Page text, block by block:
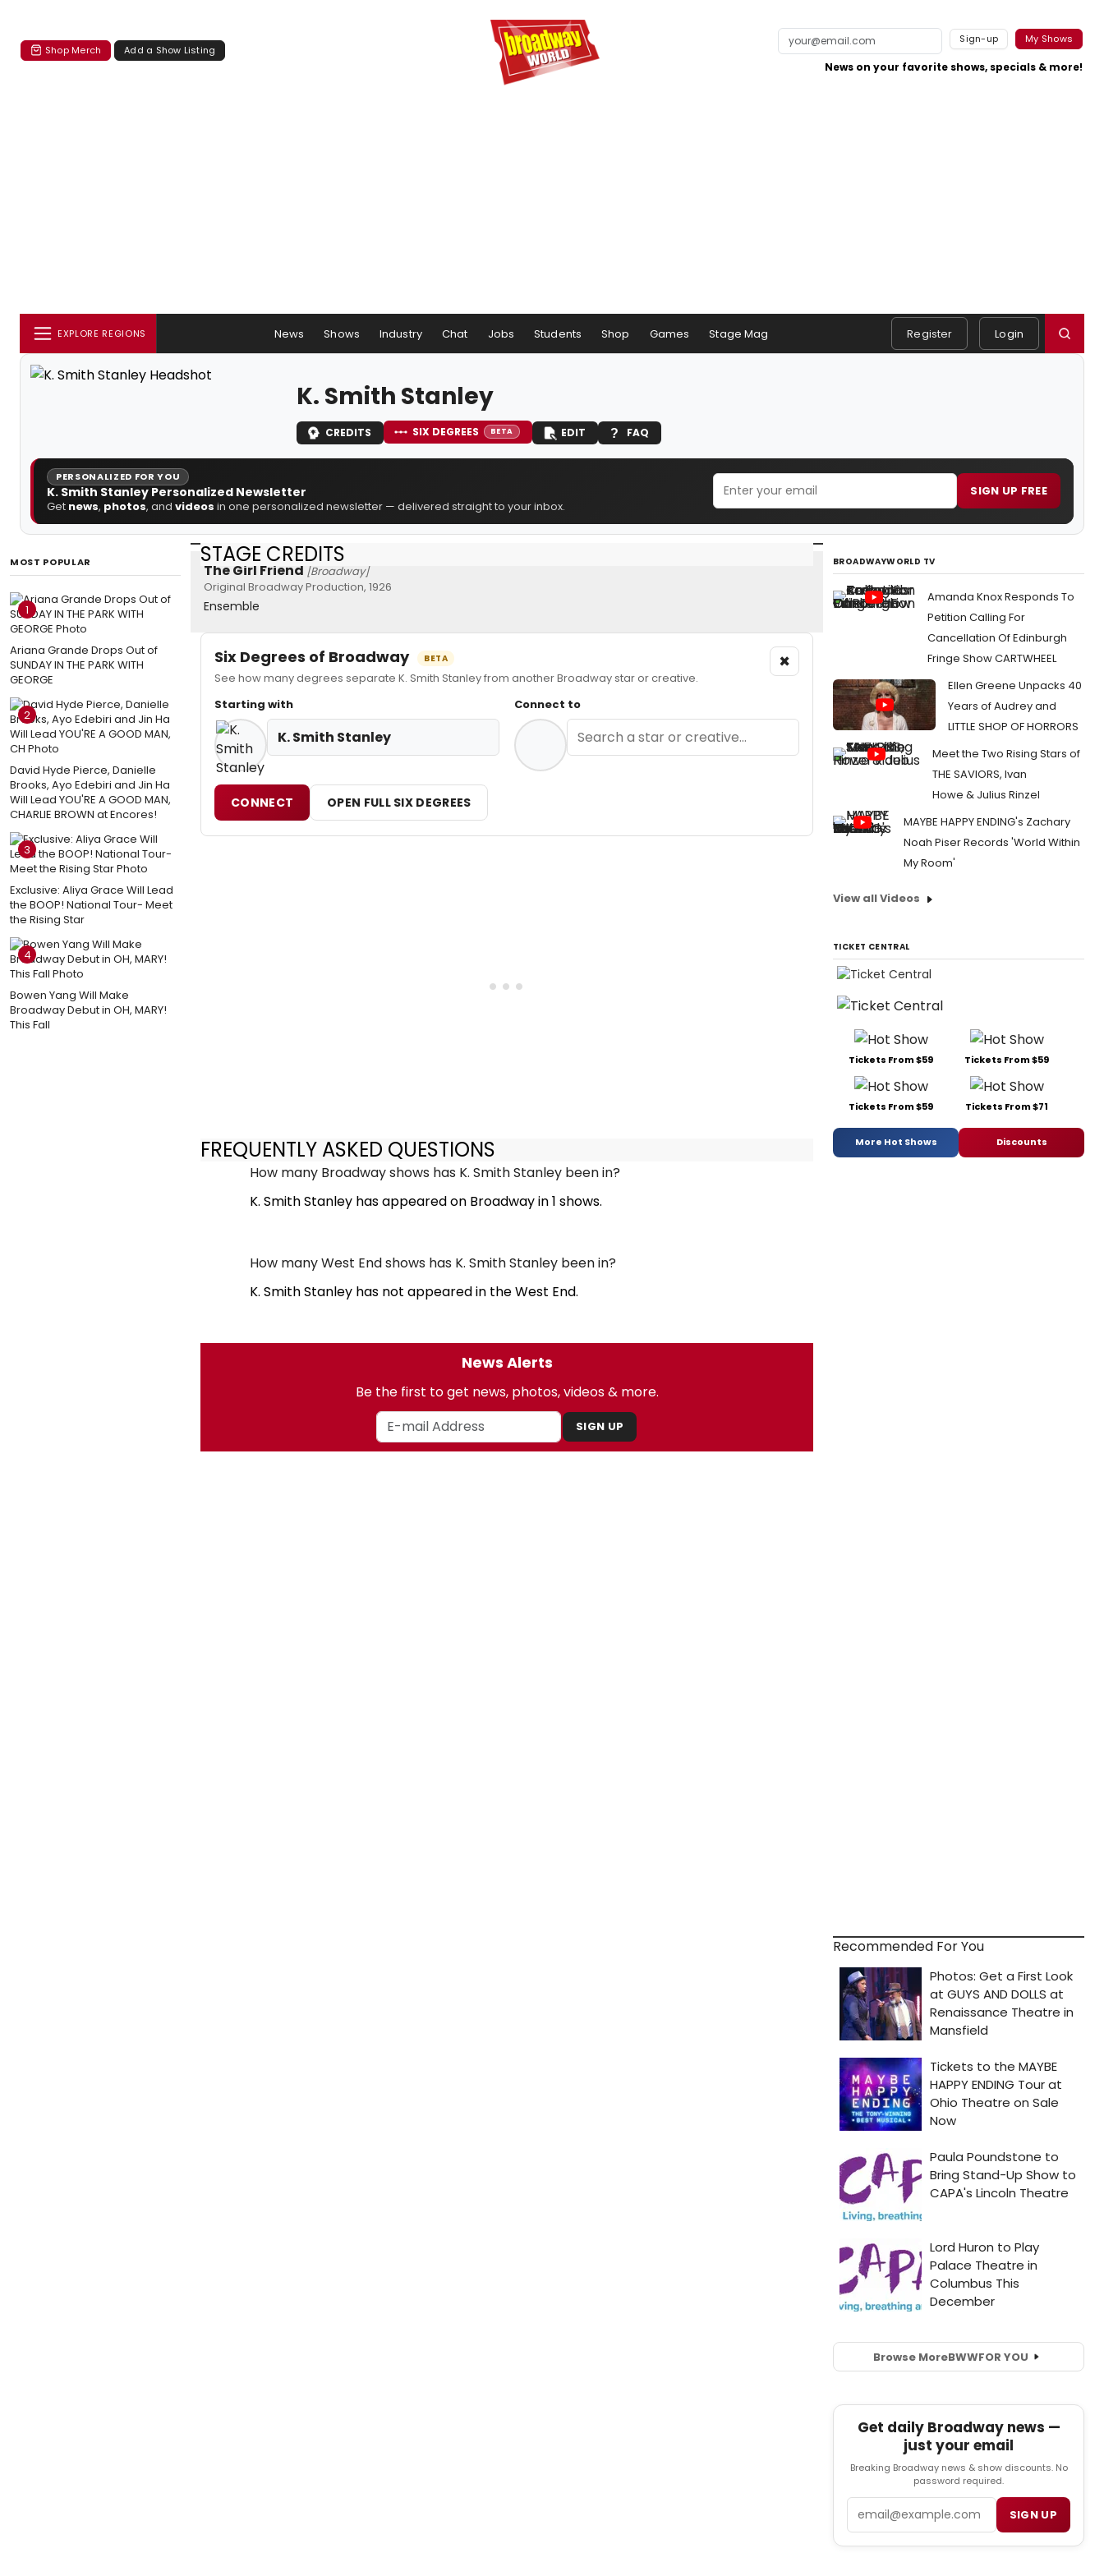
Shop Merch Add a Show Listing
Sign-up My Shows
News on your favorite shows, specials & more!
EXPLORE REGIONS News Shows Industry Chat Jobs Students Shop Games Stage Mag Register Login
K. Smith Stanley
CREDITS SIX DEGREES BETA EDIT FAQ
PERSONALIZED FOR YOU
K. Smith Stanley Personalized Newsletter
Get news, photos, and videos in one personalized newsletter — delivered straight to your inbox.
SIGN UP FREE
MOST POPULAR
1
Ariana Grande Drops Out of
SUNDAY IN THE PARK WITH
GEORGE
2
David Hyde Pierce, Danielle
Brooks, Ayo Edebiri and Jin Ha
Will Lead YOU'RE A GOOD MAN,
CHARLIE BROWN at Encores!
3
Exclusive: Aliya Grace Will Lead
the BOOP! National Tour- Meet
the Rising Star
4
Bowen Yang Will Make
Broadway Debut in OH, MARY!
This Fall
STAGE CREDITS
The Girl Friend [Broadway]
Original Broadway Production, 1926
Ensemble
Six Degrees of Broadway BETA
See how many degrees separate K. Smith Stanley from another Broadway star or creative.
×
Starting with
K. Smith Stanley
Connect to
CONNECT OPEN FULL SIX DEGREES
FREQUENTLY ASKED QUESTIONS
How many Broadway shows has K. Smith Stanley been in?
K. Smith Stanley has appeared on Broadway in 1 shows.
How many West End shows has K. Smith Stanley been in?
K. Smith Stanley has not appeared in the West End.
News Alerts
Be the first to get news, photos, videos & more.
SIGN UP
BROADWAYWORLD TV
Amanda Knox Responds To
Petition Calling For
Cancellation Of Edinburgh
Fringe Show CARTWHEEL
Ellen Greene Unpacks 40
Years of Audrey and
LITTLE SHOP OF HORRORS
Meet the Two Rising Stars of
THE SAVIORS, Ivan
Howe & Julius Rinzel
MAYBE HAPPY ENDING's Zachary
Noah Piser Records 'World Within
My Room'
View all Videos
TICKET CENTRAL
Tickets From $59 Tickets From $59
Tickets From $59 Tickets From $71
More Hot Shows Discounts
Recommended For You
Browse MoreBWWFOR YOU
Get daily Broadway news —
just your email
Breaking Broadway news & show discounts. No
password required.
SIGN UP